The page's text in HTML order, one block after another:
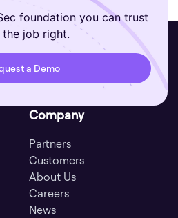
foundation you can trust
the job right.
a Demo
Company
Partners
Customers
About Us
Careers
News